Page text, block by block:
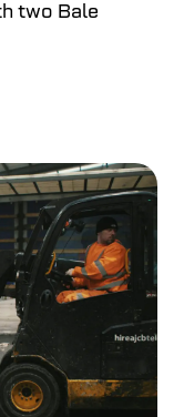
two Bale